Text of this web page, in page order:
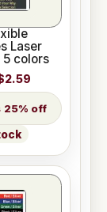
Laser
5 colors
25% off